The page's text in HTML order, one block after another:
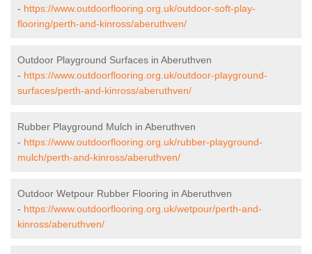
- https://www.outdoorflooring.org.uk/outdoor-soft-play-
flooring/perth-and-kinross/aberuthven/
Outdoor Playground Surfaces in Aberuthven
- https://www.outdoorflooring.org.uk/outdoor-playground-
surfaces/perth-and-kinross/aberuthven/
Rubber Playground Mulch in Aberuthven
- https://www.outdoorflooring.org.uk/rubber-playground-
mulch/perth-and-kinross/aberuthven/
Outdoor Wetpour Rubber Flooring in Aberuthven
- https://www.outdoorflooring.org.uk/wetpour/perth-and-
kinross/aberuthven/